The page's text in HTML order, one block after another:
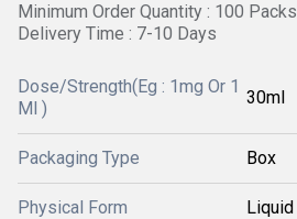
Minimum Order Quantity : 100 Packs
Delivery Time : 7-10 Days
Dose/Strength(Eg : 1mg Or 1
Ml )
30ml
Packaging Type Box
Physical Form Liquid